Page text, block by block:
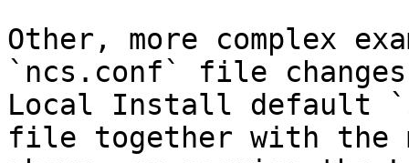
Other, more complex
`ncs.conf` file
Local Install default
file together with the